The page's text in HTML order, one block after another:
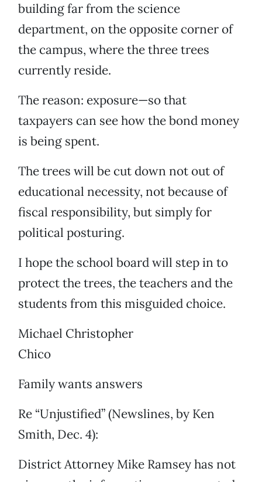
building far from the science
department, on the opposite corner of
the campus, where the three trees
currently reside.
The reason: exposure—so that
taxpayers can see how the bond money
is being spent.
The trees will be cut down not out of
educational necessity, not because of
fiscal responsibility, but simply for
political posturing.
I hope the school board will step in to
protect the trees, the teachers and the
students from this misguided choice.
Michael Christopher
Chico
Family wants answers
Re “Unjustified” (Newslines, by Ken
Smith, Dec. 4):
District Attorney Mike Ramsey has not